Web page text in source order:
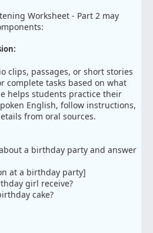
Worksheet - Part 2 may
clips, passages, or short stories
complete tasks based on what
helps students practice their
English, follow instructions,
from oral sources.
a birthday party and answer
at a birthday party]
girl receive?
cake?